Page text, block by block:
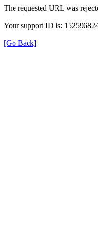
The requested URL was
Your support ID is:
[Go Back]